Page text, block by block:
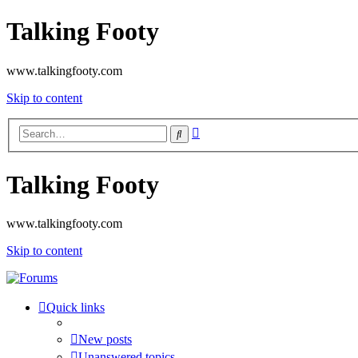
Talking Footy
www.talkingfooty.com
Skip to content
Search
Talking Footy
www.talkingfooty.com
Skip to content
Quick links
New posts